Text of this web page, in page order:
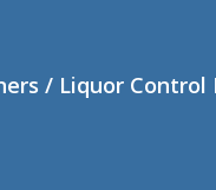
/ Liquor Control